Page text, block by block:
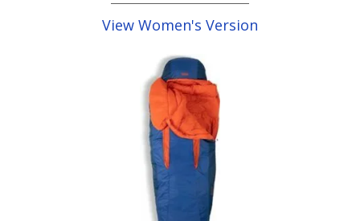
View Women's Version